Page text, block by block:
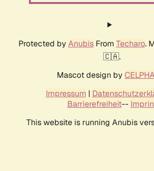
Protected by AnubisFrom Techaro.
🇨🇦.
Mascot design by
Impressum |
Barrierefreiheit--
This website is running Anubis